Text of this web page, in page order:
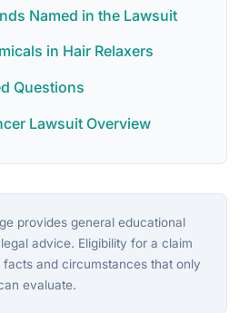
Named in the Lawsuit
in Hair Relaxers
Questions
Lawsuit Overview
provides general educational
advice. Eligibility for a claim
and circumstances that only
evaluate.